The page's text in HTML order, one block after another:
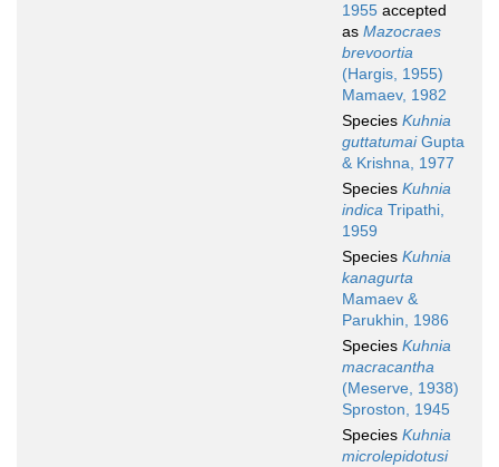
1955 accepted
as Mazocraes
brevoortia
(Hargis, 1955)
Mamaev, 1982
Species Kuhnia
guttatumaiGupta
& Krishna, 1977
Species Kuhnia
indica Tripathi,
1959
Species Kuhnia
kanagurta
Mamaev &
Parukhin, 1986
Species Kuhnia
macracantha
(Meserve, 1938)
Sproston, 1945
Species Kuhnia
microlepidotusi